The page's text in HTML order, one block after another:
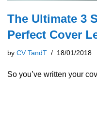
The Ultimate 3
Perfect Cover
by CV TandT 18/01/2018
So you’ve written your